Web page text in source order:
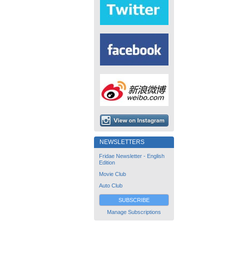
NEWSLETTERS
Fridae Newsletter - English
Edition
Movie Club
Auto Club
SUBSCRIBE
Manage Subscriptions